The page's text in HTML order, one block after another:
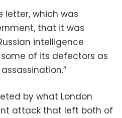
letter, which was
that it was
intelligence
of its defectors as
by what London
attack that left both of